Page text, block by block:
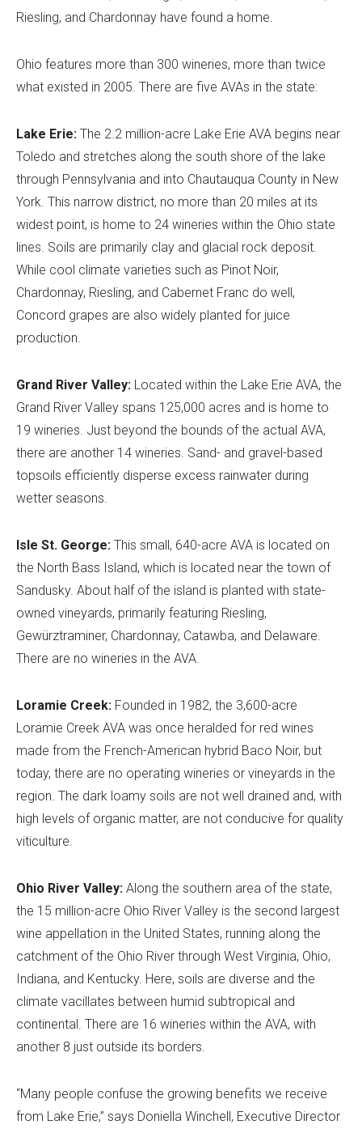
Riesling, and Chardonnay have found a home.
Ohio features more than 300 wineries, more than twice
what existed in 2005. There are five AVAs in the state:
Lake Erie: The 2.2 million-acre Lake Erie AVA begins near
Toledo and stretches along the south shore of the lake
through Pennsylvania and into Chautauqua County in New
York. This narrow district, no more than 20 miles at its
widest point, is home to 24 wineries within the Ohio state
lines. Soils are primarily clay and glacial rock deposit.
While cool climate varieties such as Pinot Noir,
Chardonnay, Riesling, and Cabernet Franc do well,
Concord grapes are also widely planted for juice
production.
Grand River Valley: Located within the Lake Erie AVA, the
Grand River Valley spans 125,000 acres and is home to
19 wineries. Just beyond the bounds of the actual AVA,
there are another 14 wineries. Sand- and gravel-based
topsoils efficiently disperse excess rainwater during
wetter seasons.
Isle St. George: This small, 640-acre AVA is located on
the North Bass Island, which is located near the town of
Sandusky. About half of the island is planted with state-
owned vineyards, primarily featuring Riesling,
Gewürztraminer, Chardonnay, Catawba, and Delaware.
There are no wineries in the AVA.
Loramie Creek: Founded in 1982, the 3,600-acre
Loramie Creek AVA was once heralded for red wines
made from the French-American hybrid Baco Noir, but
today, there are no operating wineries or vineyards in the
region. The dark loamy soils are not well drained and, with
high levels of organic matter, are not conducive for quality
viticulture.
Ohio River Valley: Along the southern area of the state,
the 15 million-acre Ohio River Valley is the second largest
wine appellation in the United States, running along the
catchment of the Ohio River through West Virginia, Ohio,
Indiana, and Kentucky. Here, soils are diverse and the
climate vacillates between humid subtropical and
continental. There are 16 wineries within the AVA, with
another 8 just outside its borders.
“Many people confuse the growing benefits we receive
from Lake Erie,” says Doniella Winchell, Executive Director